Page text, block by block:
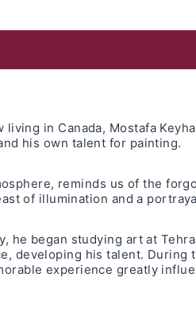
living in Canada, Mostafa
his own talent for painting.
reminds us of the
of illumination and a
he began studying art at
developing his talent.
experience greatly